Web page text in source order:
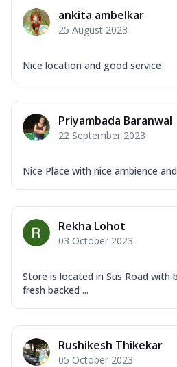
ankita ambelkar
25 August 2023
Nice location and good service
Priyambada Baranwal
22 September 2023
Nice Place with nice ambience
Rekha Lohot
03 October 2023
Store is located in Sus Road with
fresh backed ...
Rushikesh Thikekar
05 October 2023